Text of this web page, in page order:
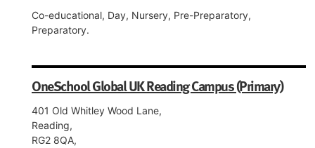
Co-educational, Day, Nursery, Pre-Preparatory,
Preparatory.
OneSchool Global UK Reading Campus (Primary)
401 Old Whitley Wood Lane,
Reading,
RG2 8QA,